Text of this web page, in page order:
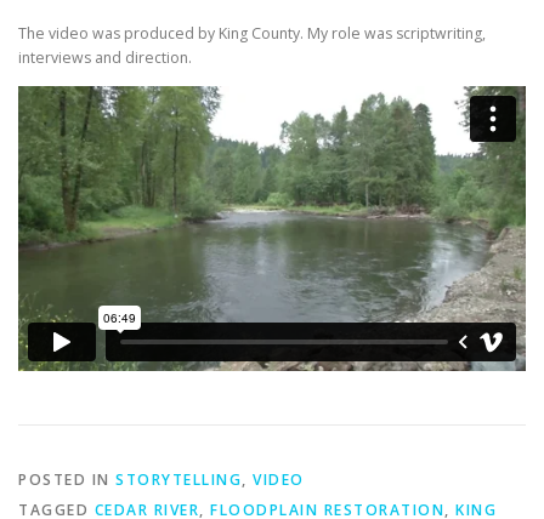
The video was produced by King County. My role was scriptwriting,
interviews and direction.
POSTED IN STORYTELLING, VIDEO
TAGGED CEDAR RIVER, FLOODPLAIN RESTORATION, KING